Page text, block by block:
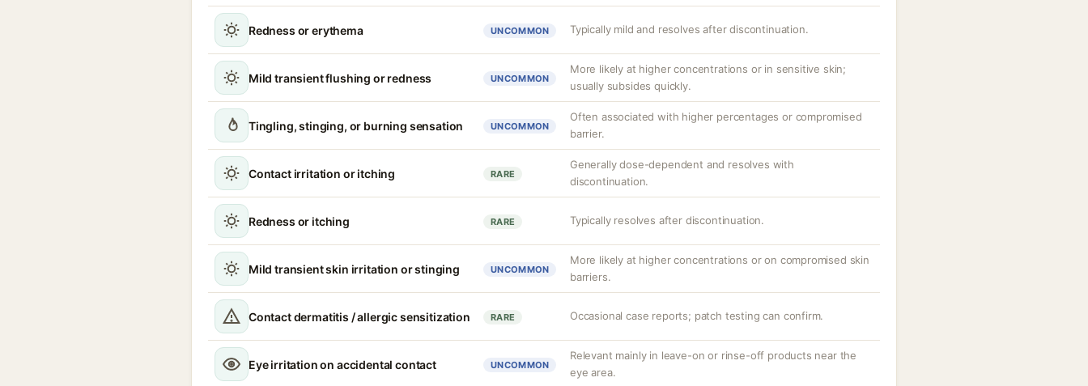
Redness or erythema UNCOMMON Typically mild and resolves after discontinuation.
Mild transient flushing or redness UNCOMMON
More likely at higher concentrations or in sensitive skin;
usually subsides quickly.
Tingling, stinging, or burning sensation UNCOMMON
Often associated with higher percentages or compromised
barrier.
Contact irritation or itching RARE
Generally dose-dependent and resolves with
discontinuation.
Redness or itching RARE Typically resolves after discontinuation.
Mild transient skin irritation or stinging UNCOMMON
More likely at higher concentrations or on compromised skin
barriers.
Contact dermatitis / allergic sensitization RARE Occasional case reports; patch testing can confirm.
Eye irritation on accidental contact UNCOMMON
Relevant mainly in leave-on or rinse-off products near the
eye area.